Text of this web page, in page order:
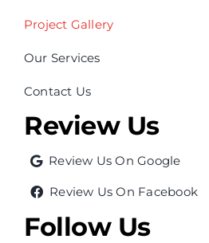
Project Gallery
Our Services
Contact Us
Review Us
Review Us On Google
Review Us On Facebook
Follow Us